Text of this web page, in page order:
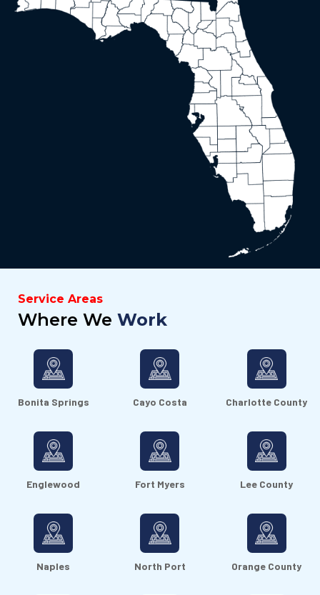
Service Areas
Where We Work
Bonita Springs Cayo Costa Charlotte County
Englewood Fort Myers Lee County
Naples North Port Orange County